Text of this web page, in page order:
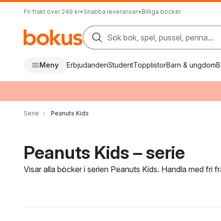
Fri frakt över 249 kr• Snabba leveranser• Billiga böcker
Sök bok, spel, pussel, penna...
Meny ErbjudandenStudentTopplistorBarn & ungdom
Serie Peanuts Kids
Peanuts Kids – serie
Visar alla böcker i serien Peanuts Kids. Handla med fri